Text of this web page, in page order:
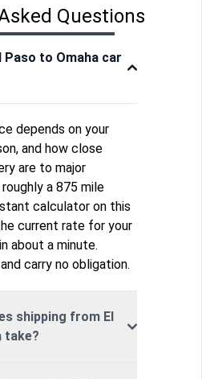
Questions
Paso to Omaha car
depends on your
and how close
are to major
a 875 mile
calculator on this
current rate for your
about a minute.
carry no obligation.
shipping from El
take?